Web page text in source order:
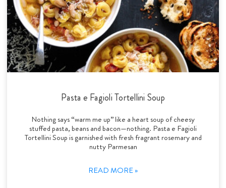
Pasta e Fagioli Tortellini Soup
Nothing says “warm me up” like a heart soup of cheesy
stuffed pasta, beans and bacon—nothing. Pasta e Fagioli
Tortellini Soup is garnished with fresh fragrant rosemary and
nutty Parmesan
READ MORE »